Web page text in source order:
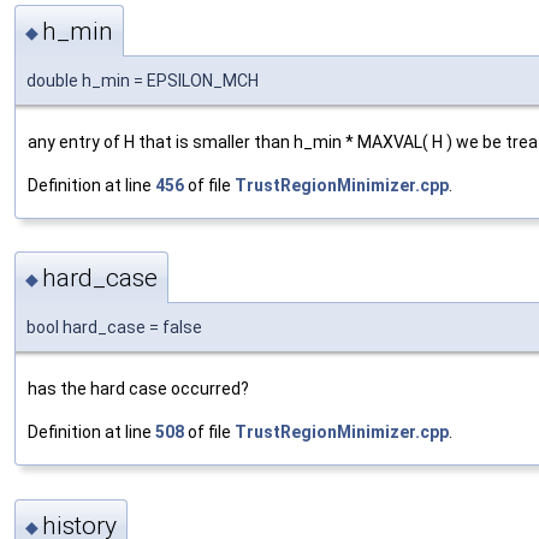
◆ h_min
double h_min = EPSILON_MCH
any entry of H that is smaller than h_min * MAXVAL( H ) we be
Definition at line 456of file TrustRegionMinimizer.cpp
◆ hard_case
bool hard_case = false
has the hard case occurred?
Definition at line 508of file TrustRegionMinimizer.cpp.
◆ history